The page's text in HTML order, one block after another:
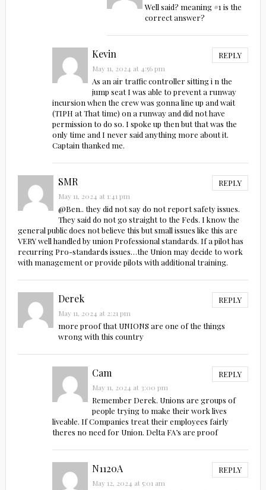
Well said? meaning #1 is the
correct answer?
Kevin REPLY
May 11, 2024 at 4:56 pm
As an air traffic controller sitting i n the
jump seat I was able to prevent a runway
incursion when the crew was gonna line up and wait
(TIPH at That time) on a runway and did not have
permission to do so. I spoke up then but that was the
only time and I never said anything more about it.
Captain thanked me.
SMR REPLY
May 11, 2024 at 1:41 pm
@Ben.. they did not say do not report safety issues.
They said do not go straight to the Feds. I know the
general public does not believe this but small issues like this are
VERY well handled by union Professional standards. If a pilot has
recurring Pro-standards issues…the Union may decide to work
with management or provide pilots with additional training.
Derek REPLY
May 11, 2024 at 2:21 pm
more proof that UNIONS are one of the things
wrong with this country
Cam REPLY
May 11, 2024 at 3:00 pm
Remember Derek. Unions are groups of
people trying to make their work lives
liveable. If Companies treat their employees fairly
theres no need for Union. Delta FA’s are proof
N1120A REPLY
May 12, 2024 at 5:01 am